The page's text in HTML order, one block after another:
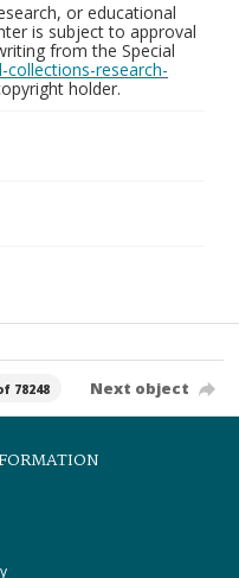
or educational
is subject to approval
from the Special
collections-research-
holder.
78248 Next object